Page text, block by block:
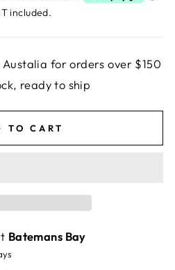
included.
Austalia for orders over $150
ready to ship
TO CART
Batemans Bay